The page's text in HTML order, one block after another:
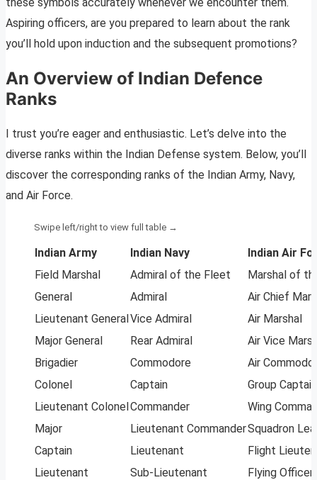
Aspiring officers, are you prepared to learn about the rank
you’ll hold upon induction and the subsequent promotions?
An Overview of Indian Defence
Ranks
I trust you’re eager and enthusiastic. Let’s delve into the
diverse ranks within the Indian Defense system. Below, you’ll
discover the corresponding ranks of the Indian Army, Navy,
and Air Force.
Indian Army Indian Navy
Indian Air
Field Marshal
Admiral of the Fleet
Marshal of
General
Admiral
Air Chief
Lieutenant GeneralVice Admiral
Air Marshal
Major General
Rear Admiral
Air Vice
Brigadier
Commodore
Air
Colonel
Captain
Group Captain
Lieutenant ColonelCommander
Wing
Major
Lieutenant CommanderSquadron
Captain
Lieutenant
Flight
Lieutenant
Sub-Lieutenant Flying Officer